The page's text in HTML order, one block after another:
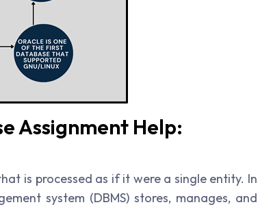
Assignment Help:
is processed as if it were a single entity. In
system (DBMS) stores, manages, and